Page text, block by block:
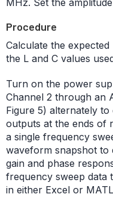
MHz. Set the
Procedure
Calculate the
the L and C values
Turn on the power
Channel 2 through an
Figure 5) alternately
outputs at the ends of
a single frequency
waveform snapshot to
gain and phase
frequency sweep data
in either Excel or